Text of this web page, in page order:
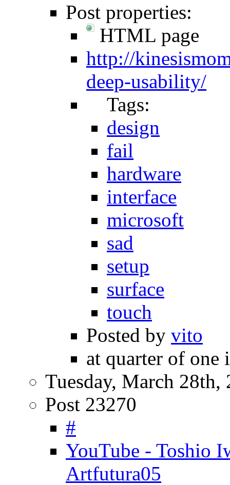
Post properties:
HTML page
http://
deep-usability/
Tags:
design
fail
hardware
interface
microsoft
sad
setup
surface
touch
Posted by vito
at quarter of one
Tuesday, March 28th,
Post 23270
#
YouTube - Toshio
Artfutura05